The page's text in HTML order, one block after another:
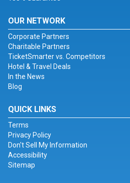
OUR NETWORK
Corporate Partners
Charitable Partners
TicketSmarter vs. Competitors
Hotel & Travel Deals
In the News
Blog
QUICK LINKS
Terms
Privacy Policy
Don't Sell My Information
Accessibility
Sitemap